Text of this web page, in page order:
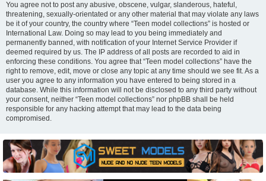
You agree not to post any abusive, obscene, vulgar, slanderous, hateful,
threatening, sexually-orientated or any other material that may violate any laws
be it of your country, the country where “Teen model collections” is hosted or
International Law. Doing so may lead to you being immediately and
permanently banned, with notification of your Internet Service Provider if
deemed required by us. The IP address of all posts are recorded to aid in
enforcing these conditions. You agree that “Teen model collections” have the
right to remove, edit, move or close any topic at any time should we see fit. As a
user you agree to any information you have entered to being stored in a
database. While this information will not be disclosed to any third party without
your consent, neither “Teen model collections” nor phpBB shall be held
responsible for any hacking attempt that may lead to the data being
compromised.